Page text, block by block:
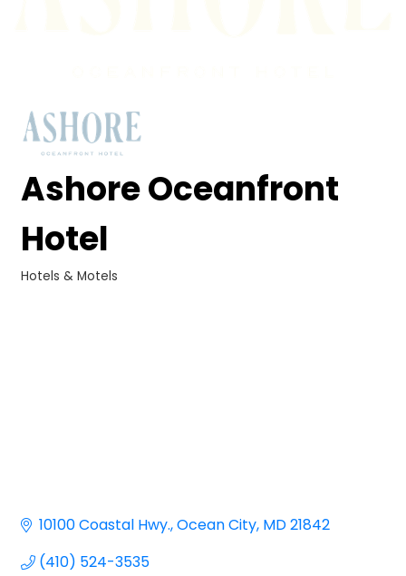
Ashore Oceanfront
Hotel
Hotels & Motels
10100 Coastal Hwy. Ocean City MD21842
(410) 524-3535